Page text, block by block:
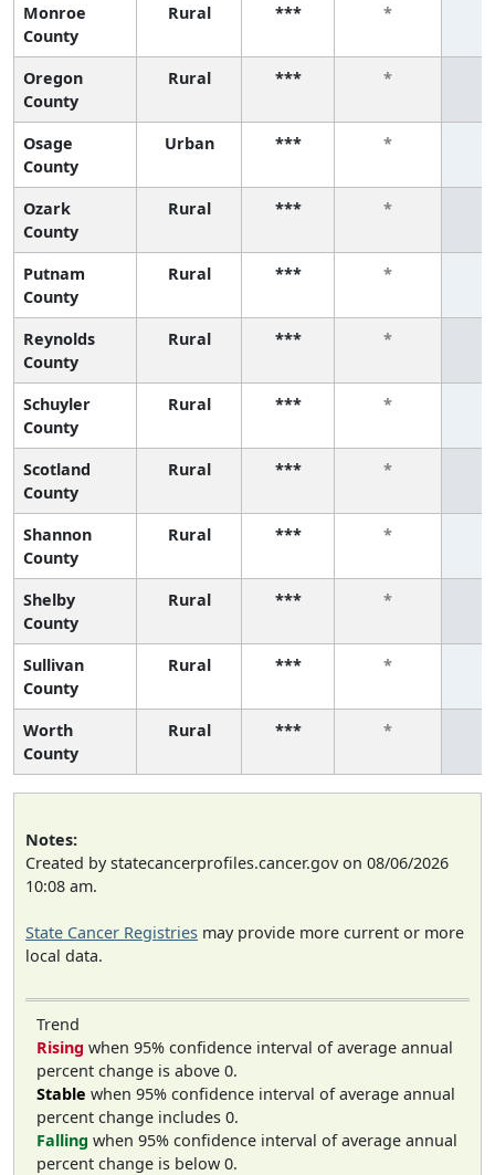
Monroe
County
Rural *** *
Oregon
County
Rural *** *
Osage
County
Urban *** *
Ozark
County
Rural *** *
Putnam
County
Rural *** *
Reynolds
County
Rural *** *
Schuyler
County
Rural *** *
Scotland
County
Rural *** *
Shannon
County
Rural *** *
Shelby
County
Rural *** *
Sullivan
County
Rural *** *
Worth
County
Rural *** *
Notes:
Created by statecancerprofiles.cancer.gov on 08/06/2026
10:08 am.
State Cancer Registries may provide more current or more
local data.
Trend
Rising when 95% confidence interval of average annual
percent change is above 0.
Stable when 95% confidence interval of average annual
percent change includes 0.
Falling when 95% confidence interval of average annual
percent change is below 0.